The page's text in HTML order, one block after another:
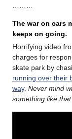
The war on cars
keeps on going.
Horrifying video
charges for
skate park by
running over their
way. Never mind
something like that.